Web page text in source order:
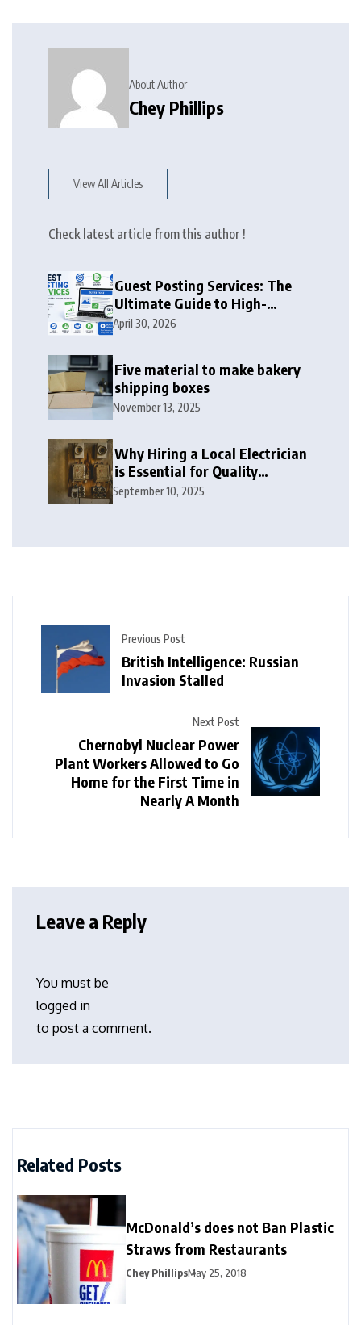
About Author
Chey Phillips
View All Articles
Check latest article from this author !
Guest Posting Services: The
Ultimate Guide to High-
Authority Link Building in
April 30, 2026
Five material to make bakery
shipping boxes
November 13, 2025
Why Hiring a Local Electrician
is Essential for Quality
Electrical Services in London
September 10, 2025
Previous Post
British Intelligence: Russian
Invasion Stalled
Next Post
Chernobyl Nuclear Power
Plant Workers Allowed to Go
Home for the First Time in
Nearly A Month
Leave a Reply
You must be
logged in
to post a comment.
Related Posts
McDonald’s does not Ban Plastic
Straws from Restaurants
Chey PhillipsMay 25, 2018